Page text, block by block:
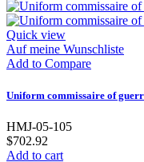
Quick view
Auf meine Wunschliste
Add to Compare
Uniform commissaire of
HMJ-05-105
$702.92
Add to cart